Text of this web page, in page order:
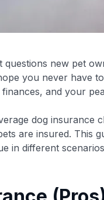
questions new pet
you never have
and your
dog insurance
are insured. This
in different